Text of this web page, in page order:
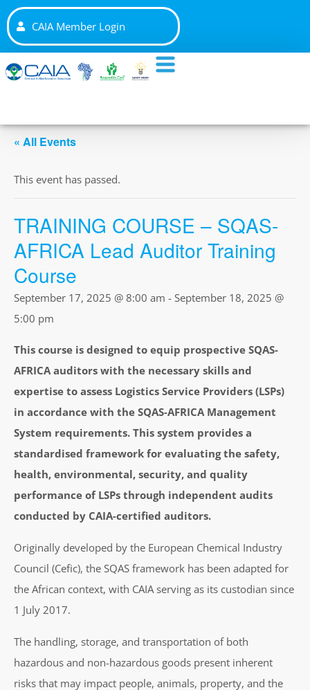
CAIA Member Login
« All Events
This event has passed.
TRAINING COURSE – SQAS-
AFRICA Lead Auditor Training
Course
September 17, 2025 @ 8:00 am - September 18, 2025 @
5:00 pm
This course is designed to equip prospective SQAS-
AFRICA auditors with the necessary skills and
expertise to assess Logistics Service Providers (LSPs)
in accordance with the SQAS-AFRICA Management
System requirements. This system provides a
standardised framework for evaluating the safety,
health, environmental, security, and quality
performance of LSPs through independent audits
conducted by CAIA-certified auditors.
Originally developed by the European Chemical Industry
Council (Cefic), the SQAS framework has been adapted for
the African context, with CAIA serving as its custodian since
1 July 2017.
The handling, storage, and transportation of both
hazardous and non-hazardous goods present inherent
risks that may impact people, animals, property, and the